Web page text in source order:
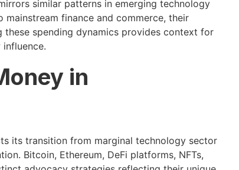
similar patterns in emerging technology
finance and commerce, their
spending dynamics provides context for
in
its transition from marginal technology sector
Bitcoin, Ethereum, DeFi platforms, NFTs,